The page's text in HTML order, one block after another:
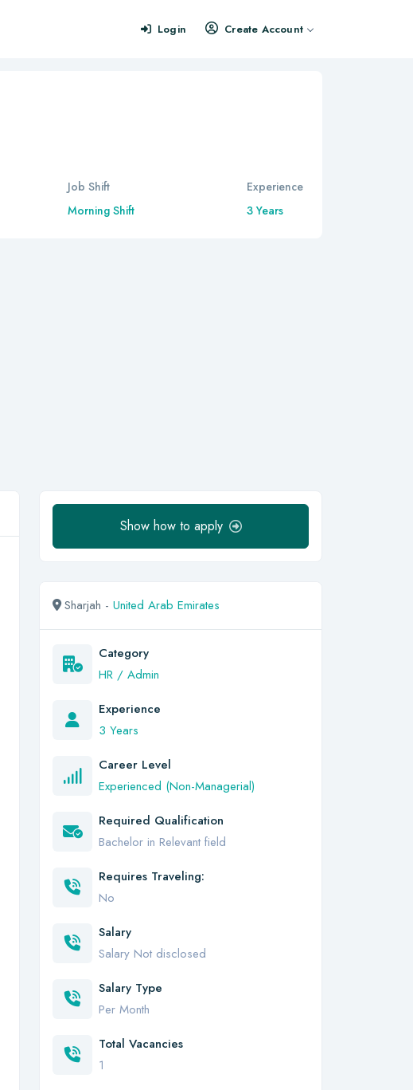
Login Create Account
Job Shift
Morning Shift
Experience
3 Years
Show how to apply
Sharjah - United Arab Emirates
Category
HR / Admin
Experience
3 Years
Career Level
Experienced (Non-Managerial)
Required Qualification
Bachelor in Relevant field
Requires Traveling:
No
Salary
Salary Not disclosed
Salary Type
Per Month
Total Vacancies
1